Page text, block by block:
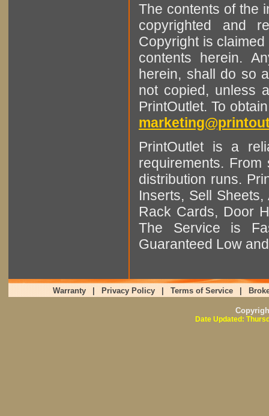
The contents of the
copyrighted and
Copyright is
contents herein.
herein, shall do so
not copied, unless
PrintOutlet. To
PrintOutlet is a
requirements.
distribution runs.
Inserts, Sell
Rack Cards, Door
The Service is
Guaranteed Low
Warranty Privacy Policy Terms of Service
Date Updated: